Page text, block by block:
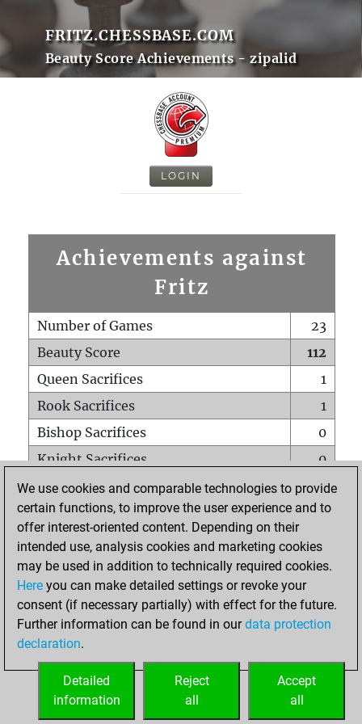
FRITZ.CHESSBASE.COM
Beauty Score Achievements - zipalid
LOGIN
Achievements against
Fritz
Number of Games
23
Beauty Score
112
Queen Sacrifices
1
Rook Sacrifices
1
Bishop Sacrifices
0
Knight Sacrifices
0
Pawn Sacrifices
3
Mates on full board
0
Checkmates with a pawn
Smothered mates
0
Underpromotions
Doubled rooks on seventh rank
0
We use cookies and comparable technologies to provide
certain functions, to improve the user experience and to
offer interest-oriented content. Depending on their
intended use, analysis cookies and marketing cookies
may be used in addition to technically required cookies.
Here you can make detailed settings or revoke your
consent (if necessary partially) with effect for the future.
Further information can be found in ourdata protection
declaration.
Accept
all
Reject
all
Detailed
information